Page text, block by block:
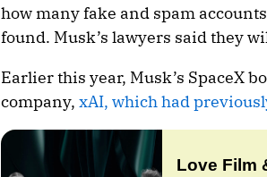
how many fake and spam
found. Musk’s lawyers said they
Earlier this year, Musk’s SpaceX
company, xAI, which had
Love Film